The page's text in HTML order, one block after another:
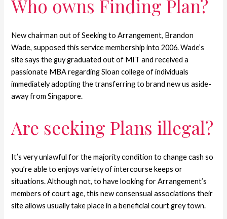
Who owns Finding Plan?
New chairman out of Seeking to Arrangement, Brandon
Wade, supposed this service membership into 2006. Wade’s
site says the guy graduated out of MIT and received a
passionate MBA regarding Sloan college of individuals
immediately adopting the transferring to brand new us aside-
away from Singapore.
Are seeking Plans illegal?
It’s very unlawful for the majority condition to change cash so
you’re able to enjoys variety of intercourse keeps or
situations. Although not, to have looking for Arrangement’s
members of court age, this new consensual associations their
site allows usually take place in a beneficial court grey town.